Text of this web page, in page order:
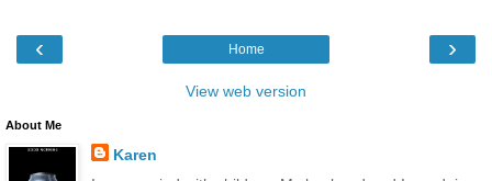
‹ ›
Home
View web version
About Me
Karen